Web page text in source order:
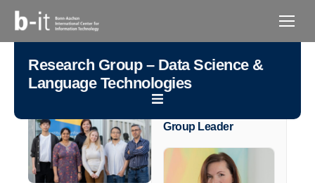
content
Research Group – Data Science &
Language Technologies
Group Leader